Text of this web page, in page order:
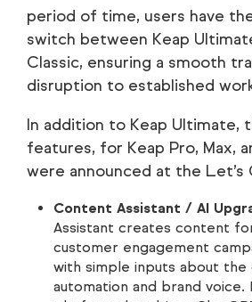
period of time, users have
switch between Keap
Classic, ensuring a smooth
disruption to established
In addition to Keap Ultimate,
features, for Keap Pro, Max,
were announced at the Let’s
Content Assistant / AI
Assistant creates content
customer engagement
with simple inputs about
automation and brand voice.